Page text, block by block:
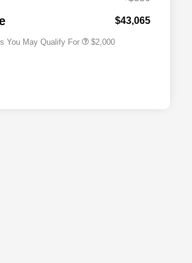
$43,065
You May Qualify For $2,000